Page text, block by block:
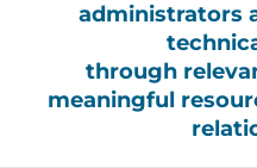
administrators
through
meaningful